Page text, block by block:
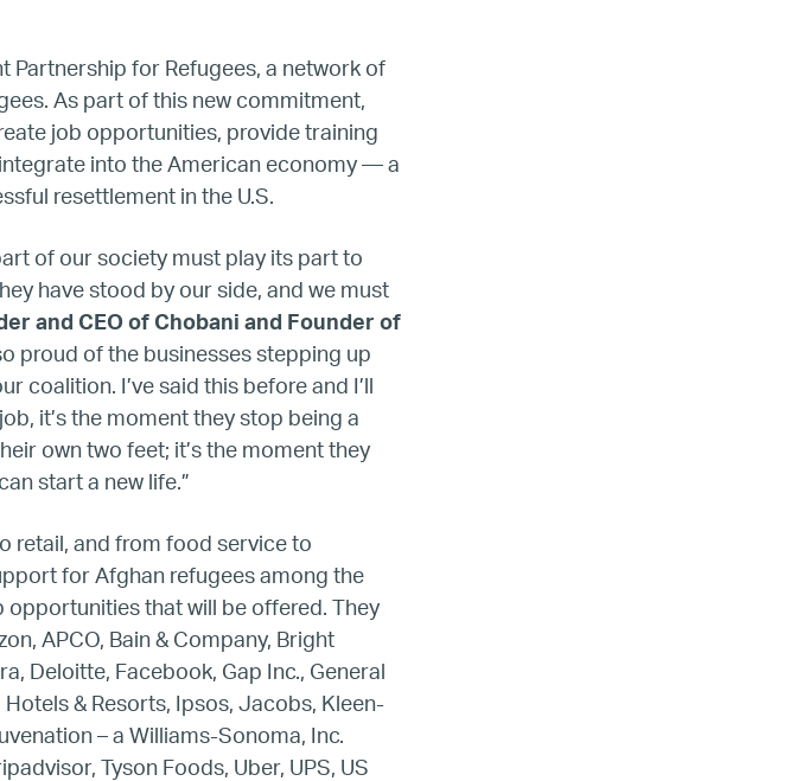
Team
Councils
Partnership for Refugees, a network of
As part of this new commitment,
job opportunities, provide training
into the American economy — a
resettlement in the U.S.
of our society must play its part to
have stood by our side, and we must
and CEO of Chobani and Founder of
proud of the businesses stepping up
I’ve said this before and I’ll
it’s the moment they stop being a
own two feet; it’s the moment they
start a new life.”
retail, and from food service to
for Afghan refugees among the
opportunities that will be offered. They
APCO, Bain & Company, Bright
Deloitte, Facebook, Gap Inc., General
Hotels & Resorts, Ipsos, Jacobs, Kleen-
– a Williams-Sonoma, Inc.
Tyson Foods, Uber, UPS, US